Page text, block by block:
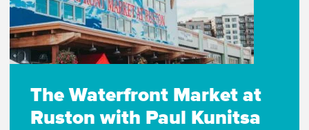
The Waterfront Market at
Ruston with Paul Kunitsa